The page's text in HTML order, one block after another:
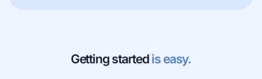
Getting started is easy.